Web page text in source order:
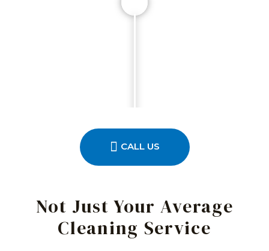
CALL US
Not Just Your Average
Cleaning Service